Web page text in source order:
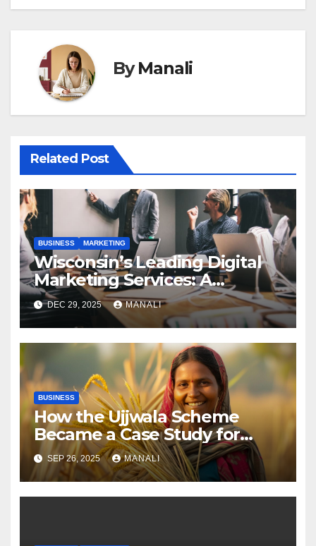
ByManali
Related Post
BUSINESS MARKETING
Wisconsin’s Leading Digital
Marketing Services: A
Comprehensive 2025 Guide
DEC 29, 2025 MANALI
BUSINESS
How the Ujjwala Scheme
Became a Case Study for
Gender-Focused Public Policy
SEP 26, 2025 MANALI